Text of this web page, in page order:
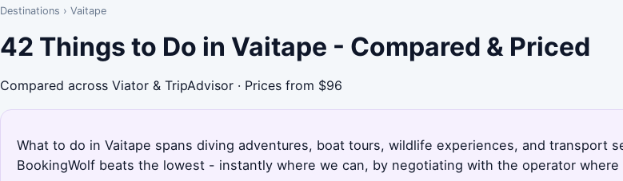
Destinations › Vaitape
42 Things to Do in Vaitape - Compared & Priced
Compared across Viator & TripAdvisor · Prices from $96
What to do in Vaitape spans diving adventures, boat tours, wildlife experiences, and transport
BookingWolf beats the lowest - instantly where we can, by negotiating with the operator where